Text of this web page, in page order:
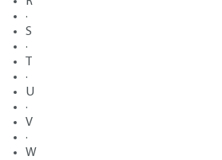
·
S
·
·
U
·
V
·
W